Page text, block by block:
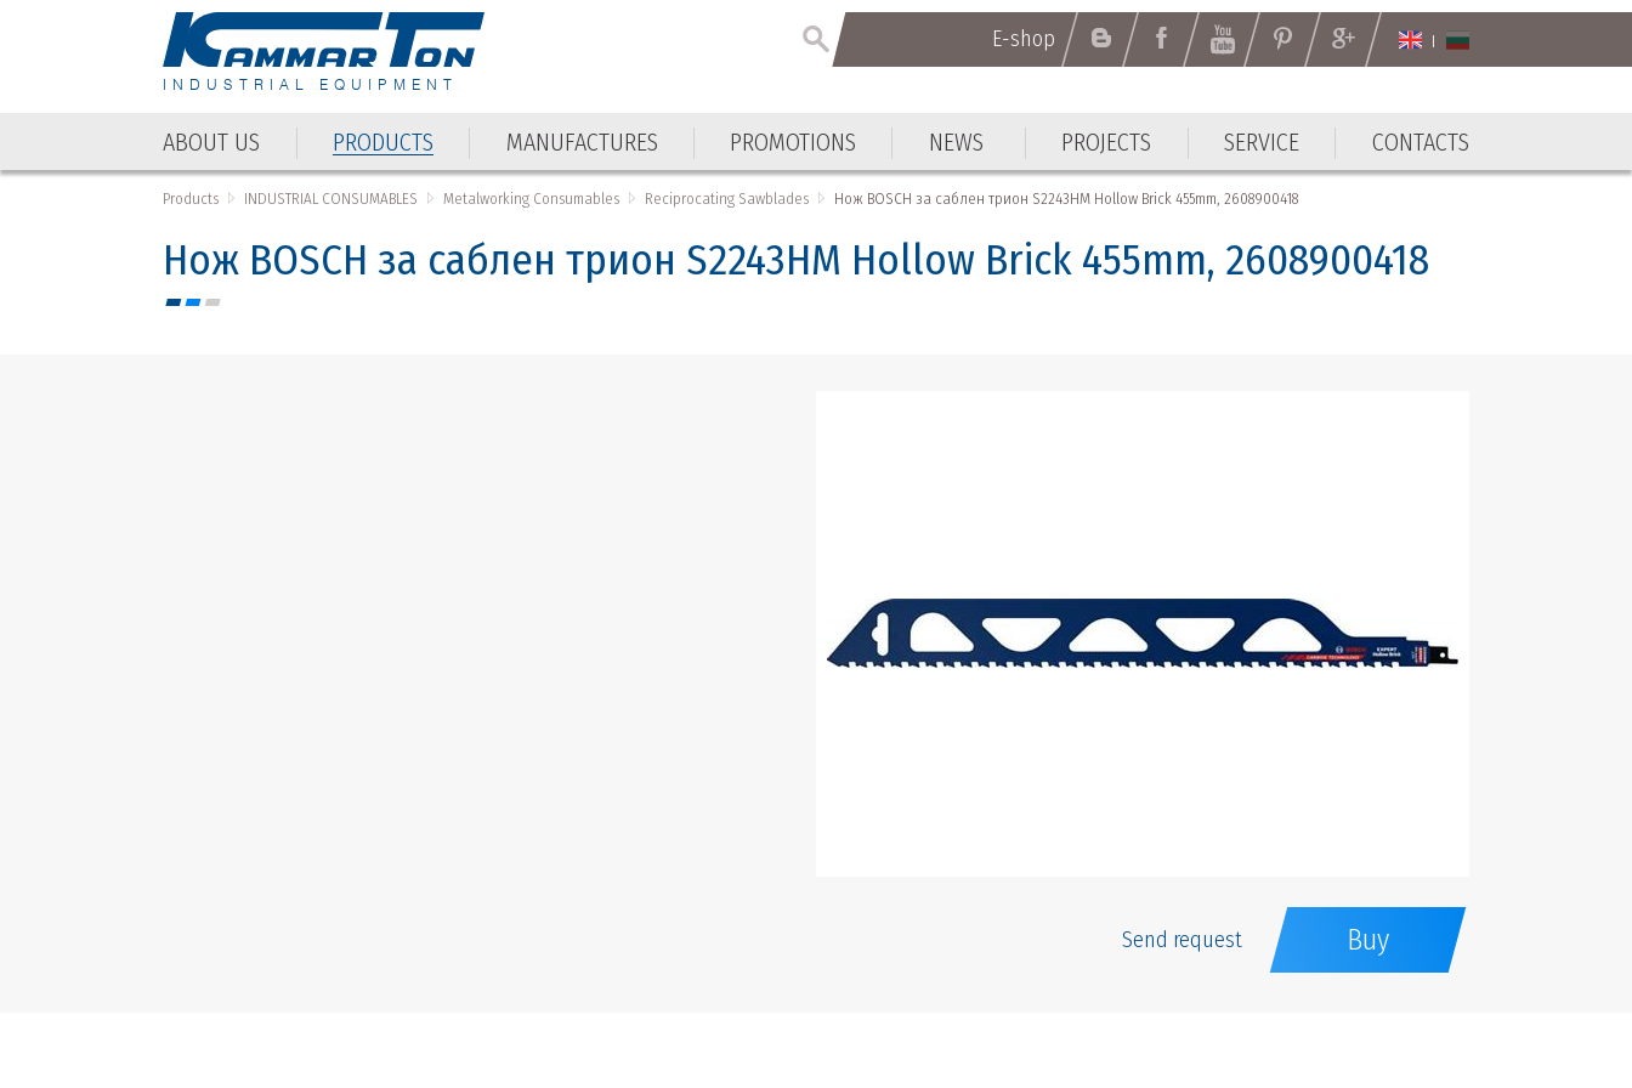
INDUSTRIAL EQUIPMENT
E-shop
ABOUT US PRODUCTS MANUFACTURES PROMOTIONS NEWS PROJECTS SERVICE CONTACTS
E-shop
ABOUT US PRODUCTS
Products INDUSTRIAL CONSUMABLES Metalworking Consumables Reciprocating Sawblades Нож BOSCH за саблен трион S2243HM Hollow Brick 455mm, 2608900418
Нож BOSCH за саблен трион S2243HM Hollow Brick 455mm, 2608900418
Send request Buy